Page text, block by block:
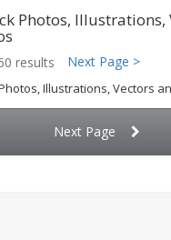
Photos, Illustrations,
results Next Page >
Illustrations, Vectors
Next Page